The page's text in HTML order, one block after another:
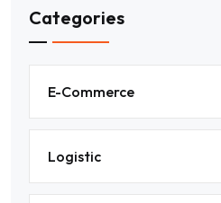
Categories
E-Commerce
Logistic